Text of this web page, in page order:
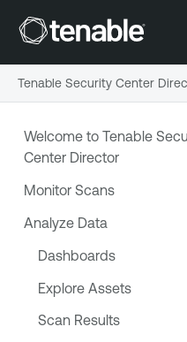
Welcome to Tenable
Center Director
Monitor Scans
Analyze Data
Dashboards
Explore Assets
Scan Results
Tenable Security Center